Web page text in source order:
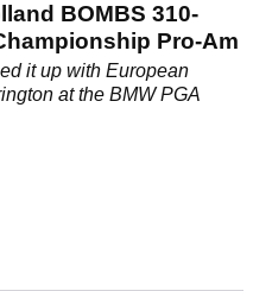
BOMBS 310-
Pro-Am
it up with European
at the BMW PGA